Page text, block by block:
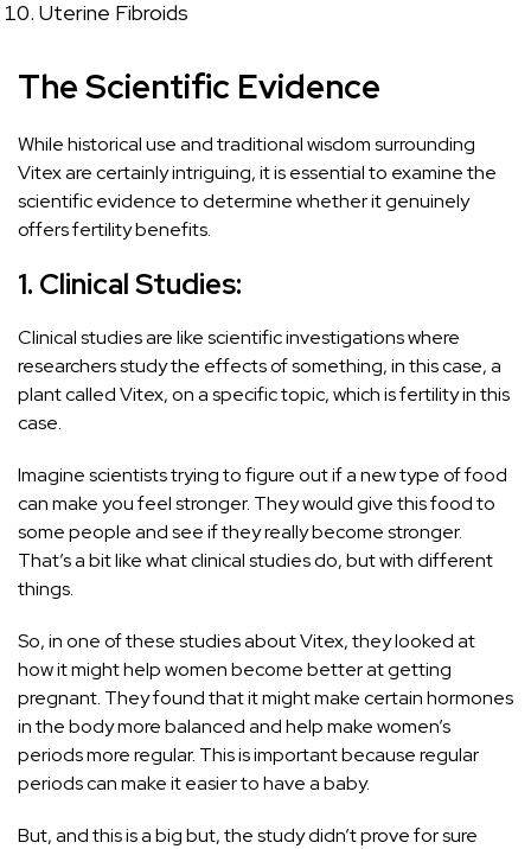
Uterine Fibroids
The Scientific Evidence
While historical use and traditional wisdom surrounding
Vitex are certainly intriguing, it is essential to examine the
scientific evidence to determine whether it genuinely
offers fertility benefits.
1. Clinical Studies:
Clinical studies are like scientific investigations where
researchers study the effects of something, in this case, a
plant called Vitex, on a specific topic, which is fertility in this
case.
Imagine scientists trying to figure out if a new type of food
can make you feel stronger. They would give this food to
some people and see if they really become stronger.
That’s a bit like what clinical studies do, but with different
things.
So, in one of these studies about Vitex, they looked at
how it might help women become better at getting
pregnant. They found that it might make certain hormones
in the body more balanced and help make women’s
periods more regular. This is important because regular
periods can make it easier to have a baby.
But, and this is a big but, the study didn’t prove for sure